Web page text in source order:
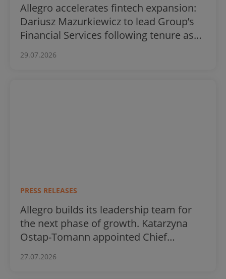
Allegro accelerates fintech expansion:
Dariusz Mazurkiewicz to lead Group’s
Financial Services following tenure as
29.07.2026
PRESS RELEASES
Allegro builds its leadership team for
the next phase of growth. Katarzyna
Ostap-Tomann appointed Chief
27.07.2026